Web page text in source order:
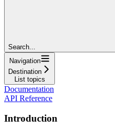
Search...
Navigation
Destination
List topics
Documentation
API Reference
Introduction